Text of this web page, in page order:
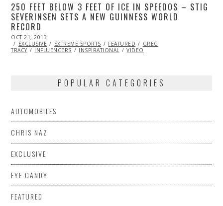
250 FEET BELOW 3 FEET OF ICE IN SPEEDOS – STIG
SEVERINSEN SETS A NEW GUINNESS WORLD
RECORD
POSTED
ON
OCT 21, 2013
06,
2013
EXCLUSIVE EXTREME SPORTS FEATURED
GREG
TRACY
INFLUENCERS INSPIRATIONAL VIDEO
POPULAR CATEGORIES
AUTOMOBILES
CHRIS NAZ
EXCLUSIVE
EYE CANDY
FEATURED